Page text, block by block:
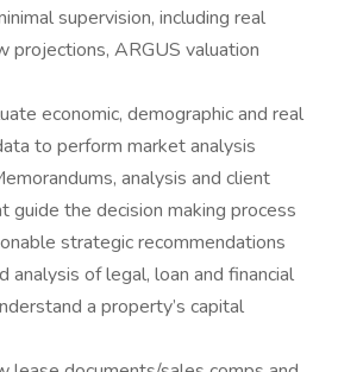
supervision, including real
projections, ARGUS valuation
economic, demographic and real
to perform market analysis
analysis and client
guide the decision making process
strategic recommendations
analysis of legal, loan and financial
a property’s capital